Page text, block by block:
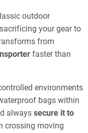
outdoor
your gear to
from
faster than
environments
bags within
always secure it to
crossing moving